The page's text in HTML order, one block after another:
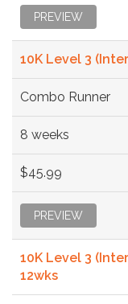
PREVIEW
10K Level 3
Combo Runner
8 weeks
$45.99
PREVIEW
10K Level 3
12wks